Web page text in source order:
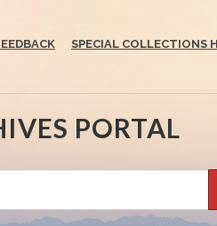
SPECIAL COLLECTIONS
PORTAL